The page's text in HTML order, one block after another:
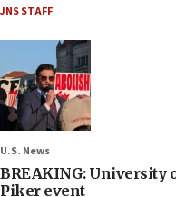
JNS STAFF
U.S. News
BREAKING: University
Piker event